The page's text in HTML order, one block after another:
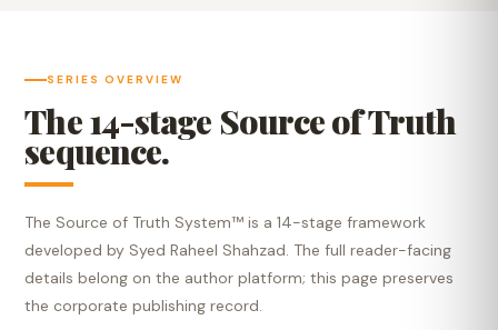
SERIES OVERVIEW
The 14-stage Source of Truth
sequence.
The Source of Truth System™ is a 14-stage framework
developed by Syed Raheel Shahzad. The full reader-facing
details belong on the author platform; this page preserves
the corporate publishing record.